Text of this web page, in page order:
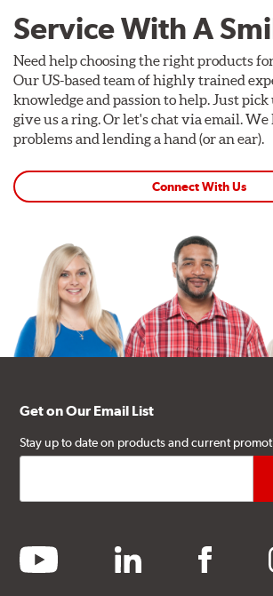
Service With A
Need help choosing the right products
Our US-based team of highly trained
knowledge and passion to help. Just pick
give us a ring. Or let's chat via email.
problems and lending a hand (or an ear).
Connect With Us
Get on Our Email List
Stay up to date on products and current
youtube linkedin facebook